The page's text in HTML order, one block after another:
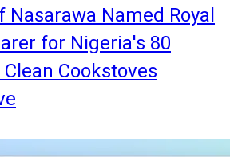
Nasarawa Named Royal
for Nigeria's 80
Cookstoves